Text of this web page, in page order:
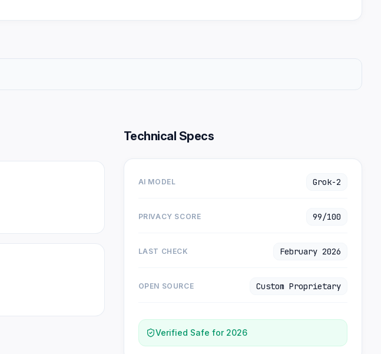
Technical Specs
AI MODEL Grok-2
PRIVACY SCORE 99/100
LAST CHECK February 2026
OPEN SOURCE Custom Proprietary
Verified Safe for 2026